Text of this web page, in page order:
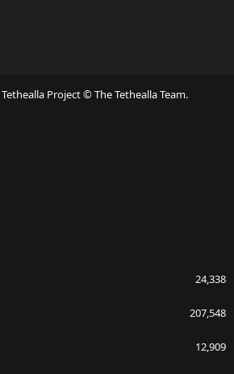
Project © The Tethealla Team.
24,338
207,548
12,909